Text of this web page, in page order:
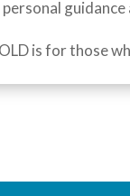
personal
is for those